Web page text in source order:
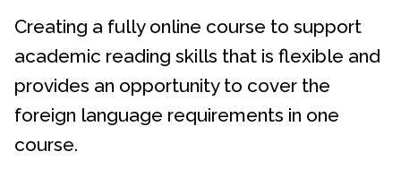
Creating a fully online course to support
academic reading skills that is flexible and
provides an opportunity to cover the
foreign language requirements in one
course.